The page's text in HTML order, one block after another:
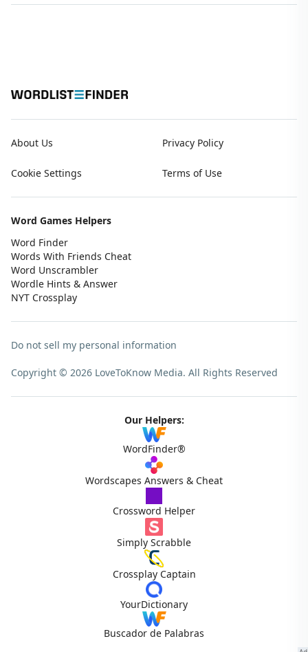
About Us Privacy Policy
Cookie Settings Terms of Use
Word Games Helpers
Word Finder
Words With Friends Cheat
Word Unscrambler
Wordle Hints & Answer
NYT Crossplay
Do not sell my personal information
Copyright © 2026 LoveToKnow Media. All Rights Reserved
Our Helpers:
WordFinder®
Wordscapes Answers & Cheat
Crossword Helper
Simply Scrabble
Crossplay Captain
YourDictionary
Buscador de Palabras